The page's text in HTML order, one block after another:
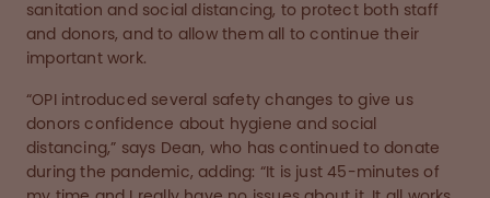
sanitation and social distancing, to protect both staff
and donors, and to allow them all to continue their
important work.
“OPI introduced several safety changes to give us
donors confidence about hygiene and social
distancing,” says Dean, who has continued to donate
during the pandemic, adding: “It is just 45-minutes of